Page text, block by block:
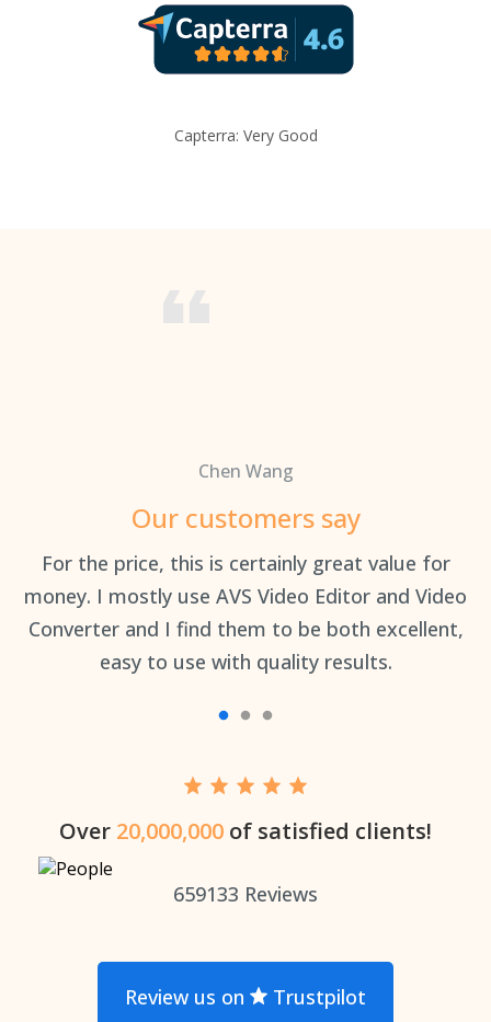
Capterra: Very Good
Chen Wang
Our customers say
For the price, this is certainly great value for
money. I mostly use AVS Video Editor and Video
Converter and I find them to be both excellent,
easy to use with quality results.
Over 20,000,000 of satisfied clients!
659133 Reviews
Review us on Trustpilot